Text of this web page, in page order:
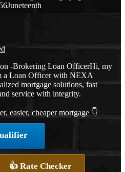
Juneteenth
Hi, my
a Loan Officer with NEXA
mortgage solutions, fast
service with integrity.
easier, cheaper mortgage 👇
👍 Rate Checker